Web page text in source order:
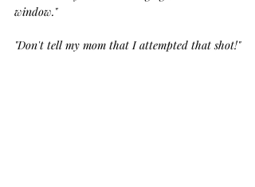
window."
"Don't tell my mom that I attempted that shot!"